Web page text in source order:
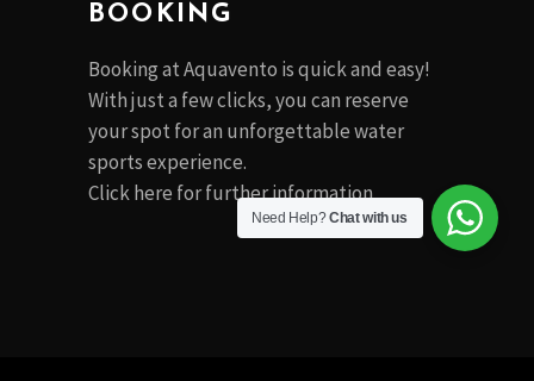
BOOKING
Booking at Aquavento is quick and easy!
With just a few clicks, you can reserve
your spot for an unforgettable water
sports experience.
Clickhere for further information
Need Help?Chat with us